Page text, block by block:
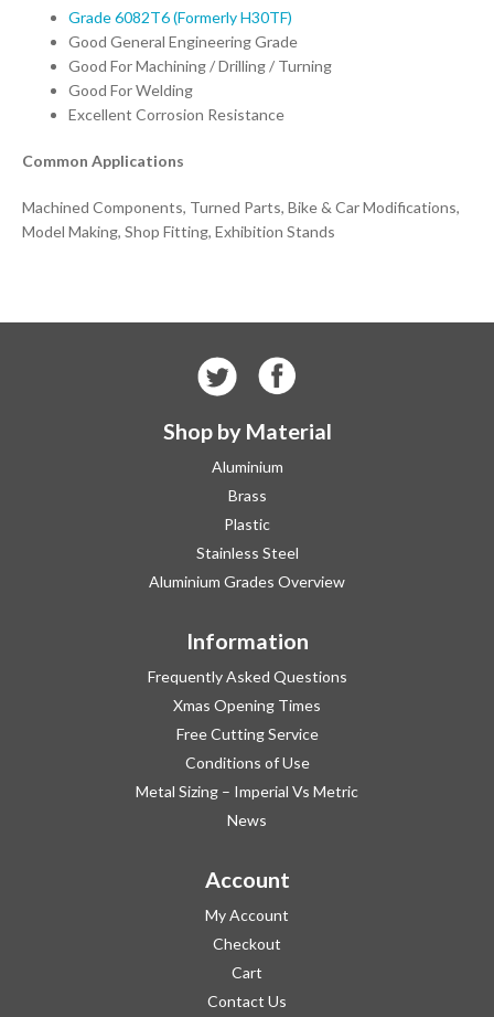
Grade 6082T6 (Formerly H30TF)
Good General Engineering Grade
Good For Machining / Drilling / Turning
Good For Welding
Excellent Corrosion Resistance
Common Applications
Machined Components, Turned Parts, Bike & Car Modifications,
Model Making, Shop Fitting, Exhibition Stands
Shop by Material
Aluminium
Brass
Plastic
Stainless Steel
Aluminium Grades Overview
Information
Frequently Asked Questions
Xmas Opening Times
Free Cutting Service
Conditions of Use
Metal Sizing – Imperial Vs Metric
News
Account
My Account
Checkout
Cart
Contact Us